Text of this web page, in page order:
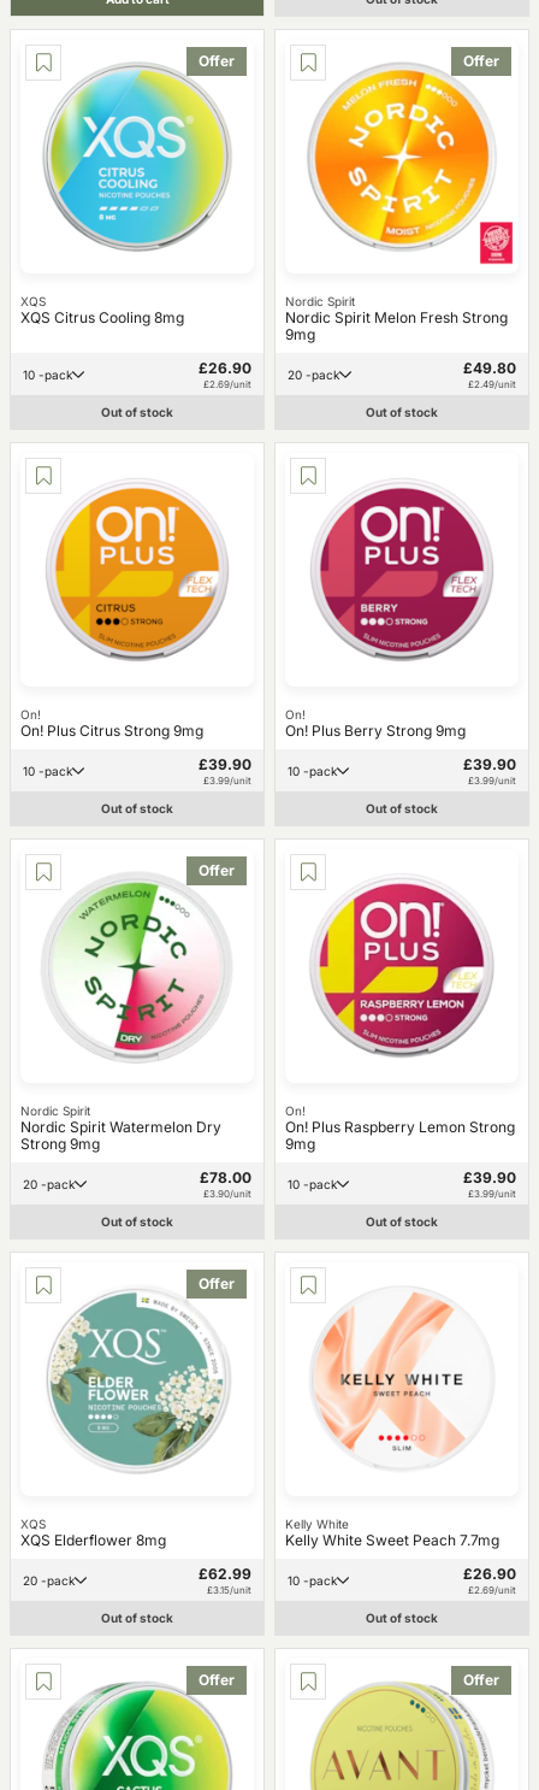
Offer
XQS
XQS Citrus Cooling 8mg
10 -pack £26.90
£2.69/unit
Out of stock
Offer
Nordic Spirit
Nordic Spirit Melon Fresh Strong
9mg
20 -pack £49.80
£2.49/unit
Out of stock
On!
On! Plus Citrus Strong 9mg
10 -pack £39.90
£3.99/unit
Out of stock
On!
On! Plus Berry Strong 9mg
10 -pack £39.90
£3.99/unit
Out of stock
Offer
Nordic Spirit
Nordic Spirit Watermelon Dry
Strong 9mg
20 -pack £78.00
£3.90/unit
Out of stock
On!
On! Plus Raspberry Lemon Strong
9mg
10 -pack £39.90
£3.99/unit
Out of stock
Offer
XQS
XQS Elderflower 8mg
20 -pack £62.99
£3.15/unit
Out of stock
Kelly White
Kelly White Sweet Peach 7.7mg
10 -pack £26.90
£2.69/unit
Out of stock
Offer Offer